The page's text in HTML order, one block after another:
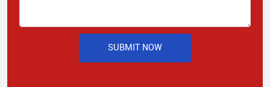
SUBMIT NOW